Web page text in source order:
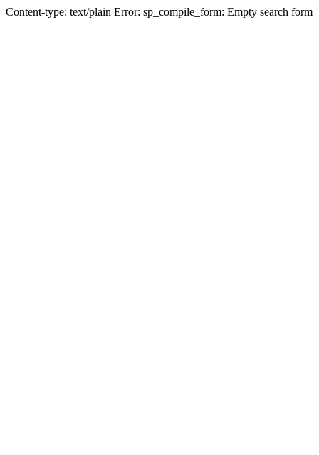
Content-type: text/plain Error: sp_compile_form: Empty search form